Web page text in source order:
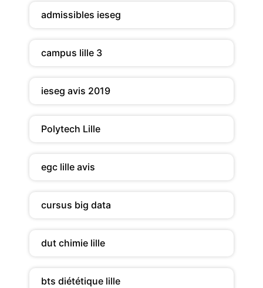
admissibles ieseg
campus lille 3
ieseg avis 2019
Polytech Lille
egc lille avis
cursus big data
dut chimie lille
bts diététique lille